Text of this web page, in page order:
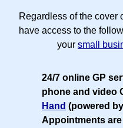
Regardless of the cover
have access to the
your small
24/7 online GP
phone and video
Hand (powered
Appointments